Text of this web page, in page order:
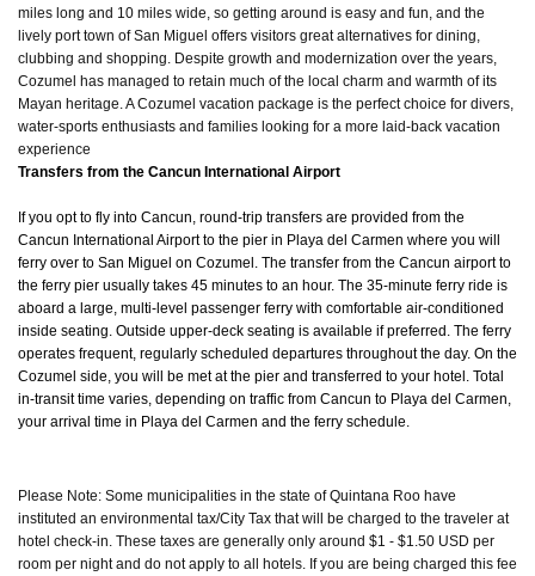
miles long and 10 miles wide, so getting around is easy and fun, and the
lively port town of San Miguel offers visitors great alternatives for dining,
clubbing and shopping. Despite growth and modernization over the years,
Cozumel has managed to retain much of the local charm and warmth of its
Mayan heritage. A Cozumel vacation package is the perfect choice for divers,
water-sports enthusiasts and families looking for a more laid-back vacation
experience
Transfers from the Cancun International Airport
If you opt to fly into Cancun, round-trip transfers are provided from the
Cancun International Airport to the pier in Playa del Carmen where you will
ferry over to San Miguel on Cozumel. The transfer from the Cancun airport to
the ferry pier usually takes 45 minutes to an hour. The 35-minute ferry ride is
aboard a large, multi-level passenger ferry with comfortable air-conditioned
inside seating. Outside upper-deck seating is available if preferred. The ferry
operates frequent, regularly scheduled departures throughout the day. On the
Cozumel side, you will be met at the pier and transferred to your hotel. Total
in-transit time varies, depending on traffic from Cancun to Playa del Carmen,
your arrival time in Playa del Carmen and the ferry schedule.
Please Note: Some municipalities in the state of Quintana Roo have
instituted an environmental tax/City Tax that will be charged to the traveler at
hotel check-in. These taxes are generally only around $1 - $1.50 USD per
room per night and do not apply to all hotels. If you are being charged this fee